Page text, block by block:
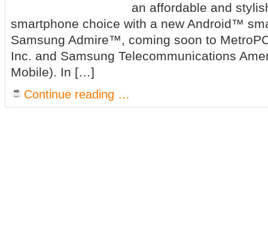
an affordable and
smartphone choice with a new Android™
Samsung Admire™, coming soon to
Inc. and Samsung Telecommunications
Mobile). In […]
Continue reading …